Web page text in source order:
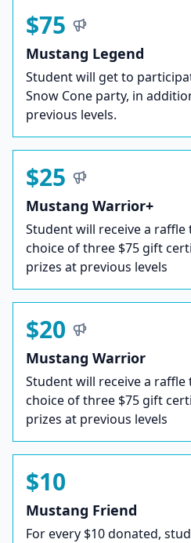
$75
Mustang Legend
Student will get to
Snow Cone party, in
previous levels.
$25
Mustang Warrior+
Student will receive a
choice of three $75 gift
prizes at previous levels
$20
Mustang Warrior
Student will receive a
choice of three $75 gift
prizes at previous levels
$10
Mustang Friend
For every $10 donated,